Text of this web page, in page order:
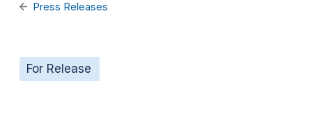
Press Releases
For Release